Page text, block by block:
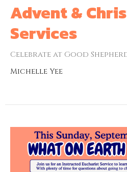
Advent &
Services
Celebrate at Good
Michelle Yee